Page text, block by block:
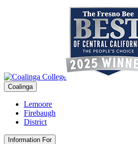
Coalinga
Lemoore
Firebaugh
District
Information For